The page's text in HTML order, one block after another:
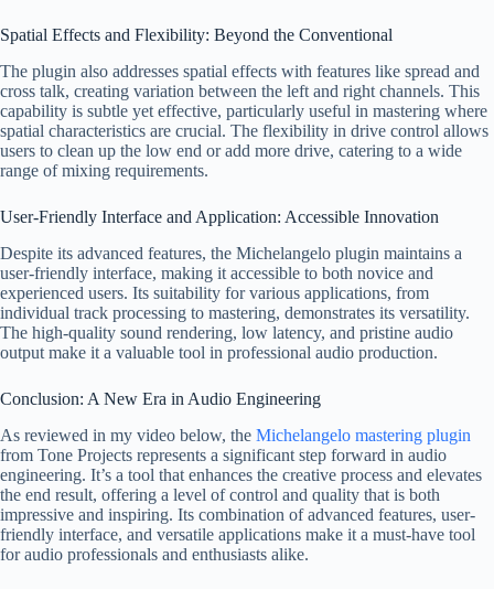
Spatial Effects and Flexibility: Beyond the Conventional
The plugin also addresses spatial effects with features like spread and
cross talk, creating variation between the left and right channels. This
capability is subtle yet effective, particularly useful in mastering where
spatial characteristics are crucial. The flexibility in drive control allows
users to clean up the low end or add more drive, catering to a wide
range of mixing requirements.
User-Friendly Interface and Application: Accessible Innovation
Despite its advanced features, the Michelangelo plugin maintains a
user-friendly interface, making it accessible to both novice and
experienced users. Its suitability for various applications, from
individual track processing to mastering, demonstrates its versatility.
The high-quality sound rendering, low latency, and pristine audio
output make it a valuable tool in professional audio production.
Conclusion: A New Era in Audio Engineering
As reviewed in my video below, the Michelangelo mastering plugin
from Tone Projects represents a significant step forward in audio
engineering. It’s a tool that enhances the creative process and elevates
the end result, offering a level of control and quality that is both
impressive and inspiring. Its combination of advanced features, user-
friendly interface, and versatile applications make it a must-have tool
for audio professionals and enthusiasts alike.